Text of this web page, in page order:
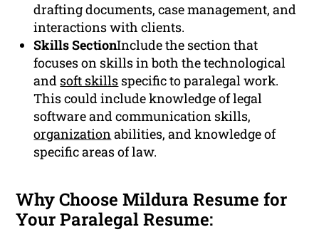
drafting documents, case management, and
interactions with clients.
Skills SectionInclude the section that
focuses on skills in both the technological
and soft skills specific to paralegal work.
This could include knowledge of legal
software and communication skills,
organizationabilities, and knowledge of
specific areas of law.
Why Choose Mildura Resume for
Your Paralegal Resume: